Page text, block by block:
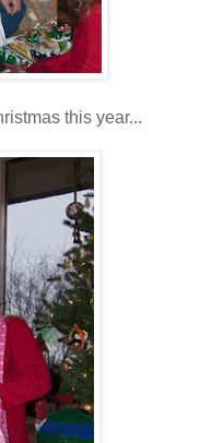
this year...